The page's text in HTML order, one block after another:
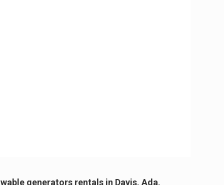
generators rentals in Davis, Ada,